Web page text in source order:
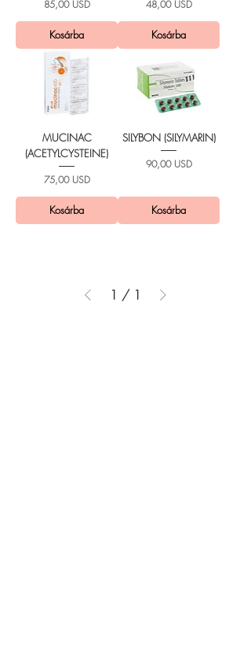
Ár
85,00 USD
Kosárba
Ár
48,00 USD
Kosárba
MUCINAC
(ACETYLCYSTEINE)
Ár
75,00 USD
Kosárba
SILYBON (SILYMARIN)
Ár
90,00 USD
Kosárba
1 / 1